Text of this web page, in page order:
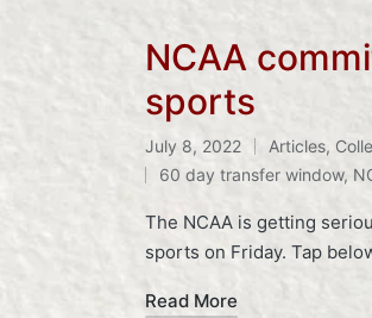
NCAA
sports
July 8, 2022
Posted
in
Articles,
Tags:
60 day transfer window,
The NCAA is getting
sports on Friday. Tap
Read More